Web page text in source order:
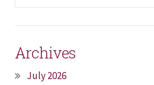
Archives
July 2026